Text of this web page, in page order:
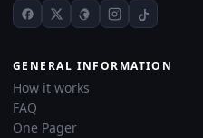
GENERAL INFORMATION
How it works
FAQ
One Pager